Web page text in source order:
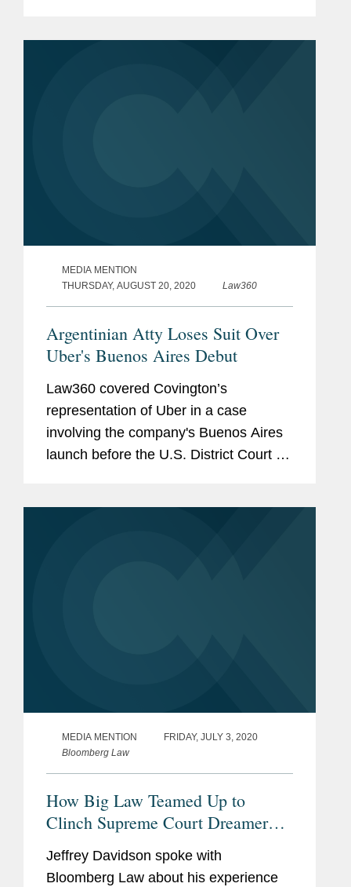
MEDIA MENTION
THURSDAY, AUGUST 20, 2020
Law360
Argentinian Atty Loses Suit Over
Uber's Buenos Aires Debut
Law360 covered Covington’s
representation of Uber in a case
involving the company's Buenos Aires
launch before the U.S. District Court for
MEDIA MENTION
FRIDAY, JULY 3, 2020
Bloomberg Law
How Big Law Teamed Up to
Clinch Supreme Court Dreamer
Victory
Jeffrey Davidson spoke with
Bloomberg Law about his experience